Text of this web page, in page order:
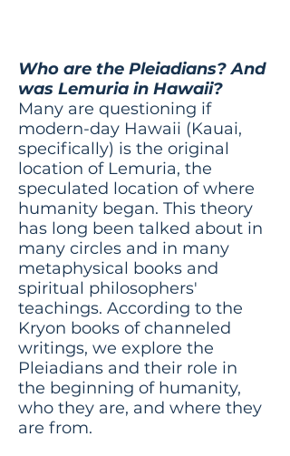
Who are the Pleiadians? And
was Lemuria in Hawaii?
Many are questioning if
modern-day Hawaii (Kauai,
specifically) is the original
location of Lemuria, the
speculated location of where
humanity began. This theory
has long been talked about in
many circles and in many
metaphysical books and
spiritual philosophers'
teachings. According to the
Kryon books of channeled
writings, we explore the
Pleiadians and their role in
the beginning of humanity,
who they are, and where they
are from.